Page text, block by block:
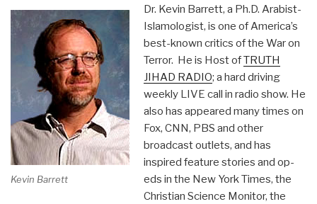
Kevin Barrett
Dr. Kevin Barrett, a Ph.D. Arabist-
Islamologist, is one of America’s
best-known critics of the War on
Terror. He is Host ofTRUTH
JIHAD RADIO; a hard driving
weekly LIVE call in radio show. He
also has appeared many times on
Fox, CNN, PBS and other
broadcast outlets, and has
inspired feature stories and op-
eds in the New York Times, the
Christian Science Monitor, the